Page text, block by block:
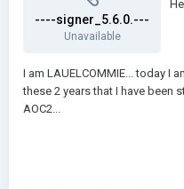
----signer_5.6.0.---
Unavailable
I am LAUELCOMMIE... today I
these 2 years that I have been
AOC2...